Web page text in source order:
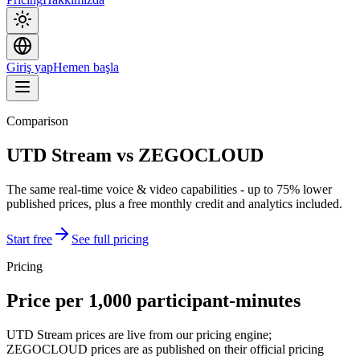
Giriş yapHemen başla
Comparison
UTD Stream vs ZEGOCLOUD
The same real-time voice & video capabilities - up to 75% lower
published prices, plus a free monthly credit and analytics included.
Start free
See full pricing
Pricing
Price per 1,000 participant-minutes
UTD Stream prices are live from our pricing engine;
ZEGOCLOUD prices are as published on their official pricing